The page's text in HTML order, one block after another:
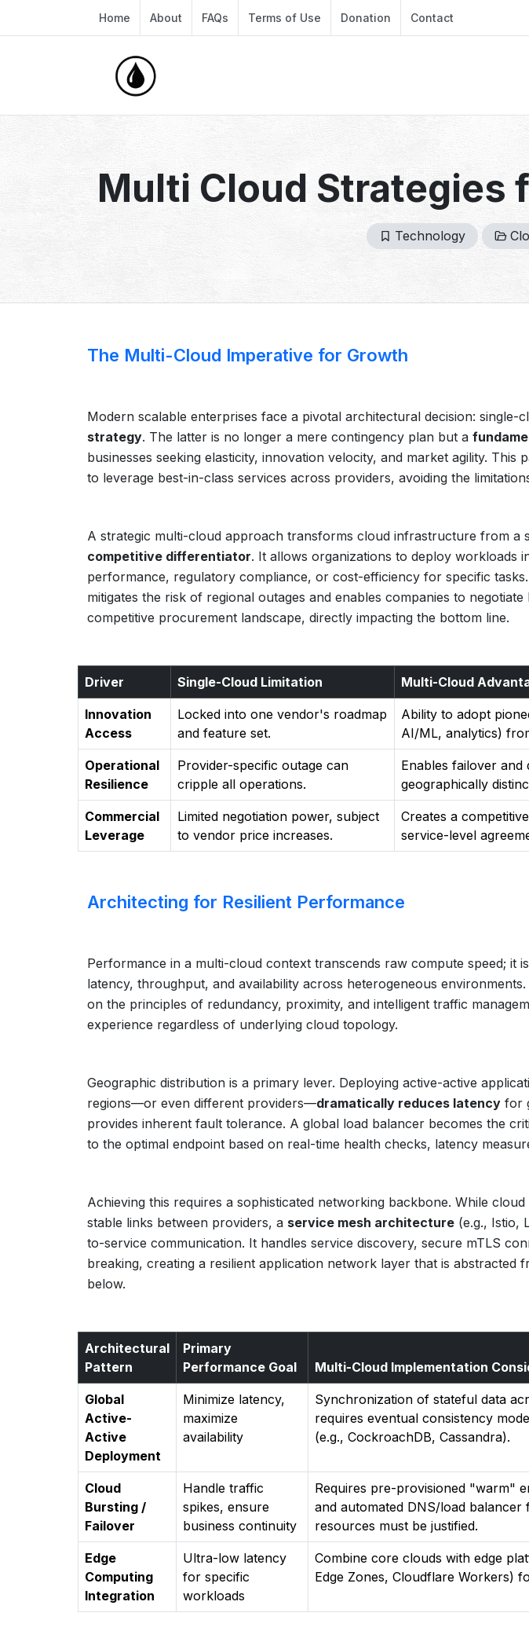
Home About FAQs Terms of Use Donation Contact
Multi Cloud Strategies
Technology
The Multi-Cloud Imperative for Growth
Modern scalable enterprises face a pivotal architectural decision: single-
strategy. The latter is no longer a mere contingency plan but a
businesses seeking elasticity, innovation velocity, and market agility. This
to leverage best-in-class services across providers, avoiding the
A strategic multi-cloud approach transforms cloud infrastructure from a
competitive differentiator. It allows organizations to deploy workloads
performance, regulatory compliance, or cost-efficiency for specific
mitigates the risk of regional outages and enables companies to
competitive procurement landscape, directly impacting the bottom line.
Driver Single-Cloud Limitation Multi-Cloud
Innovation
Access
Locked into one vendor's roadmap
and feature set.
Ability to adopt
AI/ML, analytics)
Operational
Resilience
Provider-specific outage can
cripple all operations.
Enables failover
geographically
Commercial
Leverage
Limited negotiation power, subject
to vendor price increases.
Creates a
service-level
Architecting for Resilient Performance
Performance in a multi-cloud context transcends raw compute speed; it
latency, throughput, and availability across heterogeneous
on the principles of redundancy, proximity, and intelligent traffic
experience regardless of underlying cloud topology.
Geographic distribution is a primary lever. Deploying active-active
regions—or even different providers—dramatically reduces latency for
provides inherent fault tolerance. A global load balancer becomes the
to the optimal endpoint based on real-time health checks, latency
Achieving this requires a sophisticated networking backbone. While
stable links between providers, a service mesh architecture (e.g., Istio,
to-service communication. It handles service discovery, secure mTLS
breaking, creating a resilient application network layer that is abstracted
below.
Architectural
Pattern
Primary
Performance Goal
Multi-Cloud Implementation
Global
Active-
Active
Deployment
Minimize latency,
maximize
availability
Synchronization of stateful data
requires eventual consistency
(e.g., CockroachDB, Cassandra).
Cloud
Bursting /
Failover
Handle traffic
spikes, ensure
business continuity
Requires pre-provisioned "warm"
and automated DNS/load balancer
resources must be justified.
Edge
Computing
Integration
Ultra-low latency
for specific
workloads
Combine core clouds with edge
Edge Zones, Cloudflare Workers)